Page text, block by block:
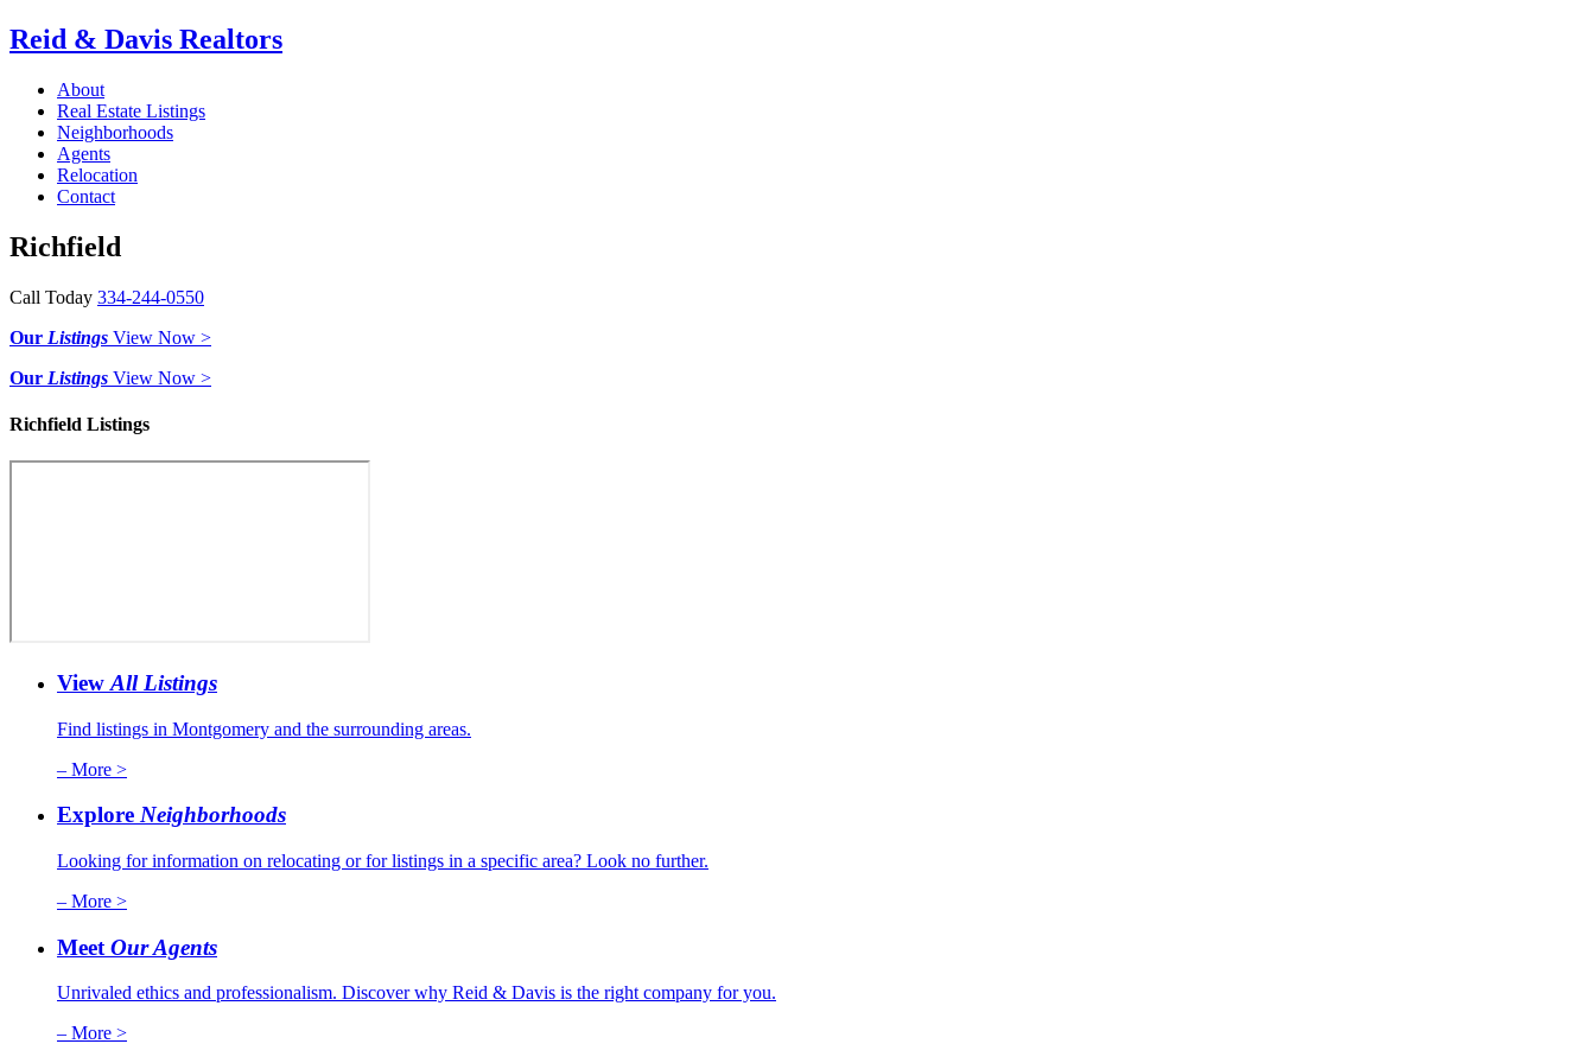
Reid & Davis Realtors
About
Real Estate Listings
Neighborhoods
Agents
Relocation
Contact
Richfield
Call Today 334-244-0550
Our Listings View Now >
Our Listings View Now >
Richfield Listings
View All Listings
Find listings in Montgomery and the surrounding areas.
– More >
Explore Neighborhoods
Looking for information on relocating or for listings in a specific area? Look no further.
– More >
Meet Our Agents
Unrivaled ethics and professionalism. Discover why Reid & Davis is the right company for you.
– More >